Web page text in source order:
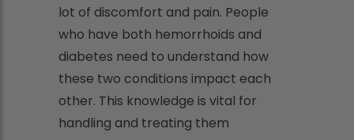
lot of discomfort and pain. People
who have both hemorrhoids and
diabetes need to understand how
these two conditions impact each
other. This knowledge is vital for
handling and treating them